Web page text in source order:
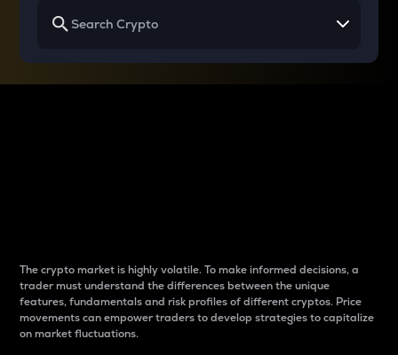
The crypto market is highly volatile. To make informed decisions, a
trader must understand the differences between the unique
features, fundamentals and risk profiles of different cryptos. Price
movements can empower traders to develop strategies to capitalize
on market fluctuations.